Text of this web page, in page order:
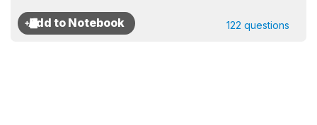
122 questions